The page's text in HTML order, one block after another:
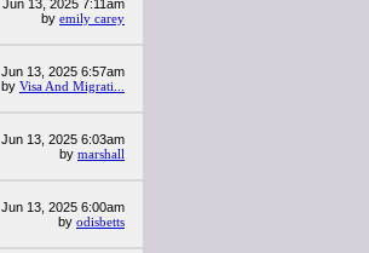
Jun 13, 2025 7:11am
by emily carey
Jun 13, 2025 6:57am
by Visa And Migrati...
Jun 13, 2025 6:03am
by marshall
Jun 13, 2025 6:00am
by odisbetts